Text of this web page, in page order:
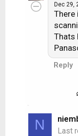
Dec 29,
There
Thats
Reply
N Last